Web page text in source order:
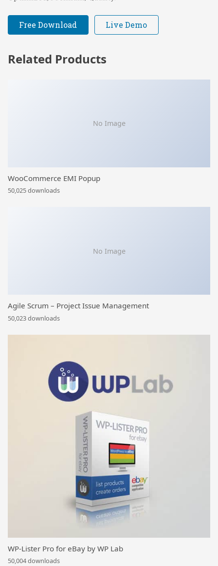
Free Download Live Demo
Related Products
No Image
WooCommerce EMI Popup
50,025 downloads
No Image
Agile Scrum – Project Issue Management
50,023 downloads
WP-Lister Pro for eBay by WP Lab
50,004 downloads